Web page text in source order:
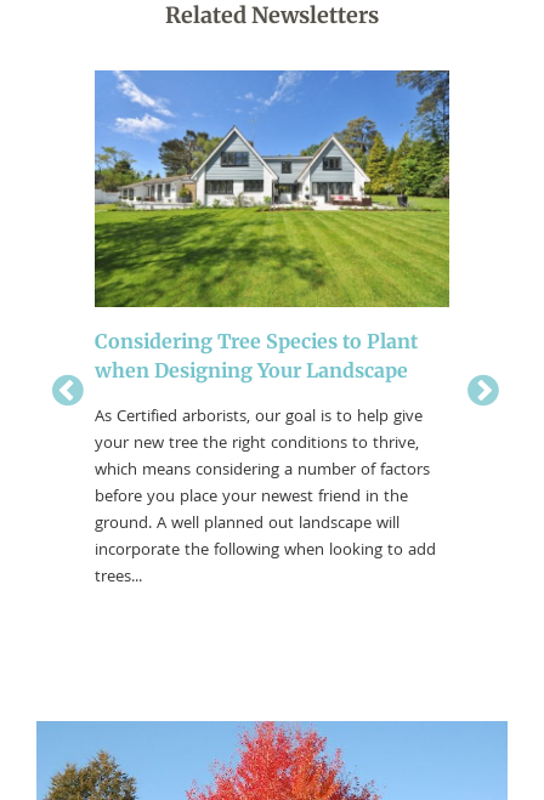
Related Newsletters
Considering Tree Species to Plant
when Designing Your Landscape
As Certified arborists, our goal is to help give
your new tree the right conditions to thrive,
which means considering a number of factors
before you place your newest friend in the
ground. A well planned out landscape will
incorporate the following when looking to add
trees...
Colors